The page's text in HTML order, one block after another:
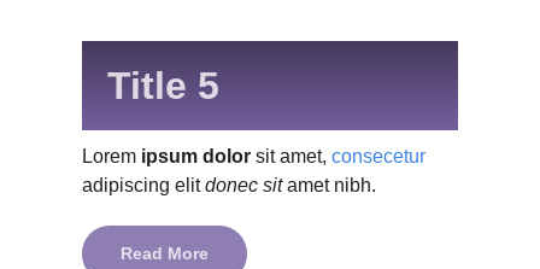
Title 5
Lorem ipsum dolor sit amet, consecetur
adipiscing elitdonec sitamet nibh.
Read More